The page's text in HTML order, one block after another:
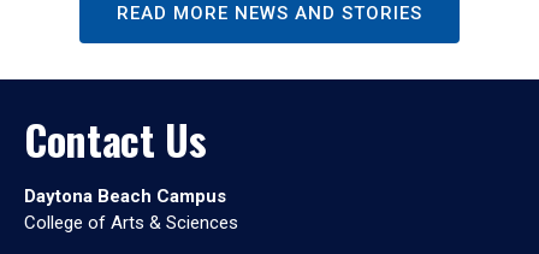
READ MORE NEWS AND STORIES
Contact Us
Daytona Beach Campus
College of Arts & Sciences